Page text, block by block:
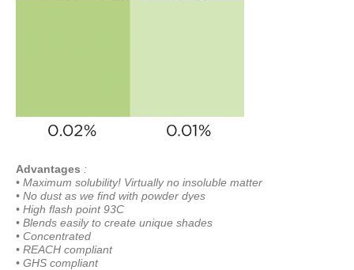
Advantages :
• Maximum solubility! Virtually no insoluble matter
• No dust as we find with powder dyes
• High flash point 93C
• Blends easily to create unique shades
• Concentrated
• REACH compliant
• GHS compliant